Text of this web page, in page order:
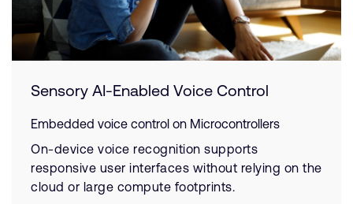
Sensory AI-Enabled Voice Control
Embedded voice control on Microcontrollers
On-device voice recognition supports
responsive user interfaces without relying on the
cloud or large compute footprints.